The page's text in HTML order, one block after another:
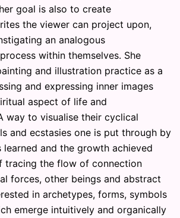
goal is also to create
the viewer can project upon,
an analogous
within themselves. She
and illustration practice as a
and expressing inner images
aspect of life and
way to visualise their cyclical
and ecstasies one is put through by
learned and the growth achieved
tracing the flow of connection
forces, other beings and abstract
in archetypes, forms, symbols
emerge intuitively and organically